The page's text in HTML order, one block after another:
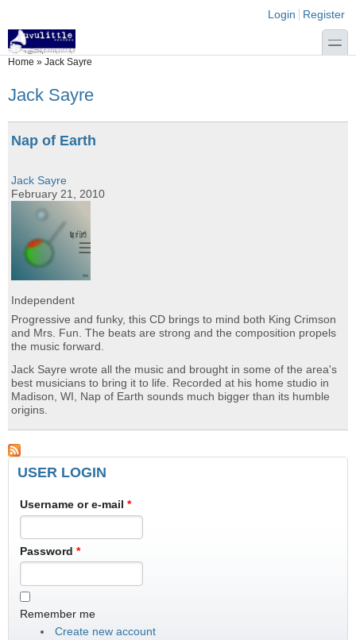
Login links
Login Register
toggle
You are here
Home » Jack Sayre
Jack Sayre
Nap of Earth
Jack Sayre
February 21, 2010
Independent
Progressive and funky, this CD brings to mind both King Crimson
and Mrs. Fun. The beats are strong and the composition propels
the music forward.
Jack Sayre wrote all the music and brought in some of the area's
best musicians to bring it to life. Recorded at his home studio in
Madison, WI, Nap of Earth sounds much bigger than its humble
origins.
USER LOGIN
Username or e-mail *
Password *
Remember me
Create new account